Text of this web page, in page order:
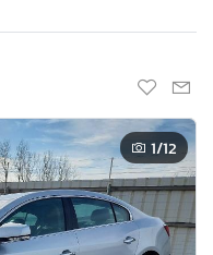
1/12